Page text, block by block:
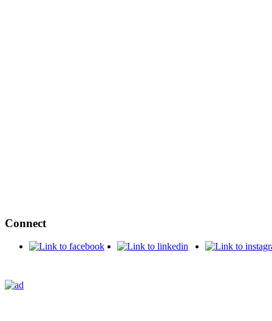
Connect